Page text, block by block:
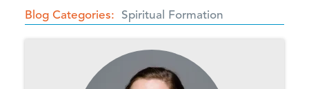
Blog Categories Spiritual Formation